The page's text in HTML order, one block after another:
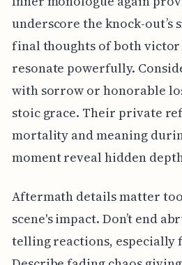
underscore the knock-out’s
final thoughts of both victor
resonate powerfully.
with sorrow or honorable
stoic grace. Their private
mortality and meaning
moment reveal hidden
Aftermath details matter
scene's impact. Don’t end
telling reactions, especially